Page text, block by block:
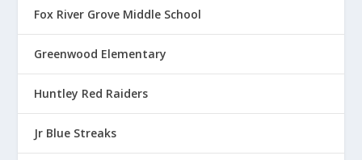
Fox River Grove Middle School
Greenwood Elementary
Huntley Red Raiders
Jr Blue Streaks